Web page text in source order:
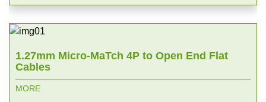
1.27mm Micro-MaTch 4P to Open End Flat
Cables
MORE